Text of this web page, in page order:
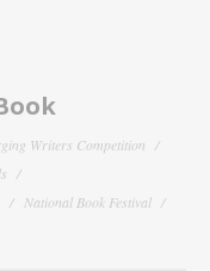
Writers Competition
National Book Festival